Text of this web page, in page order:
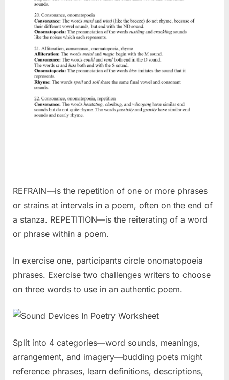
REFRAIN—is the repetition of one or more phrases
or strains at intervals in a poem, often on the end of
a stanza. REPETITION—is the reiterating of a word
or phrase within a poem.
In exercise one, participants circle onomatopoeia
phrases. Exercise two challenges writers to choose
on three words to use in an authentic poem.
Split into 4 categories—word sounds, meanings,
arrangement, and imagery—budding poets might
reference phrases, learn definitions, descriptions,